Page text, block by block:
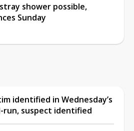
shower possible,
Sunday
identified in Wednesday’s
suspect identified